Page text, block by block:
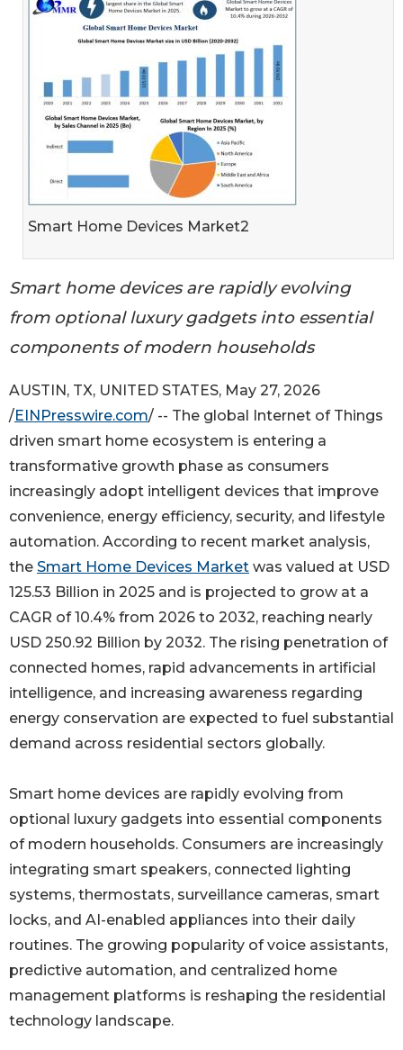
Smart Home Devices Market2
Smart home devices are rapidly evolving
from optional luxury gadgets into essential
components of modern households
AUSTIN, TX, UNITED STATES, May 27, 2026
/EINPresswire.com/ -- The global Internet of Things
driven smart home ecosystem is entering a
transformative growth phase as consumers
increasingly adopt intelligent devices that improve
convenience, energy efficiency, security, and lifestyle
automation. According to recent market analysis,
the Smart Home Devices Market was valued at USD
125.53 Billion in 2025 and is projected to grow at a
CAGR of 10.4% from 2026 to 2032, reaching nearly
USD 250.92 Billion by 2032. The rising penetration of
connected homes, rapid advancements in artificial
intelligence, and increasing awareness regarding
energy conservation are expected to fuel substantial
demand across residential sectors globally.
Smart home devices are rapidly evolving from
optional luxury gadgets into essential components
of modern households. Consumers are increasingly
integrating smart speakers, connected lighting
systems, thermostats, surveillance cameras, smart
locks, and AI-enabled appliances into their daily
routines. The growing popularity of voice assistants,
predictive automation, and centralized home
management platforms is reshaping the residential
technology landscape.